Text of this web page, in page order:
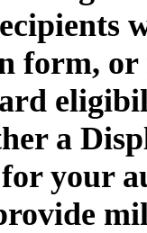
form, or
a
your